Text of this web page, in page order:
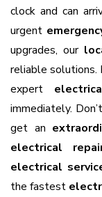
clock and can
urgent
upgrades, our
reliable solutions.
expert
immediately.
get an
electrical
electrical
the fastest